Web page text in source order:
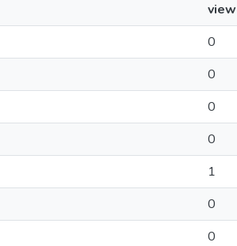
0
0
0
0
1
0
0